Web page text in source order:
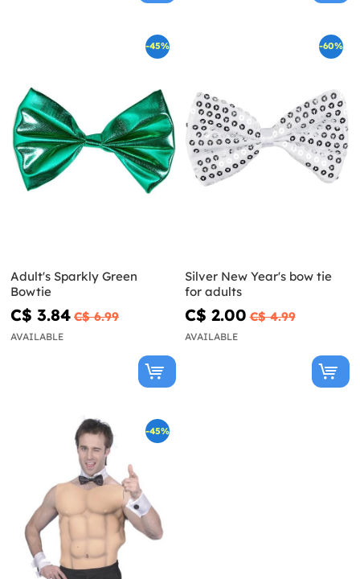
-45%
Adult's Sparkly Green
Bowtie
C$ 3.84 C$ 6.99
AVAILABLE
-60%
Silver New Year's bow tie
for adults
C$ 2.00 C$ 4.99
AVAILABLE
-45%